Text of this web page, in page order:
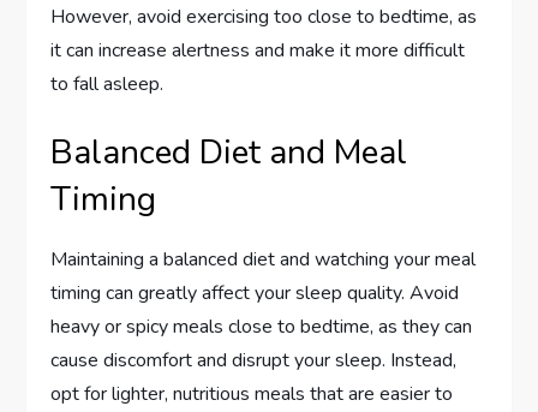
However, avoid exercising too close to bedtime, as
it can increase alertness and make it more difficult
to fall asleep.
Balanced Diet and Meal
Timing
Maintaining a balanced diet and watching your meal
timing can greatly affect your sleep quality. Avoid
heavy or spicy meals close to bedtime, as they can
cause discomfort and disrupt your sleep. Instead,
opt for lighter, nutritious meals that are easier to